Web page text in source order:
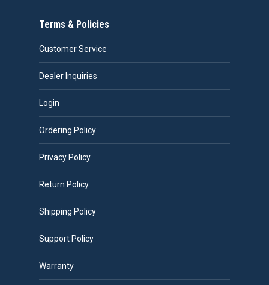
Terms & Policies
Customer Service
Dealer Inquiries
Login
Ordering Policy
Privacy Policy
Return Policy
Shipping Policy
Support Policy
Warranty